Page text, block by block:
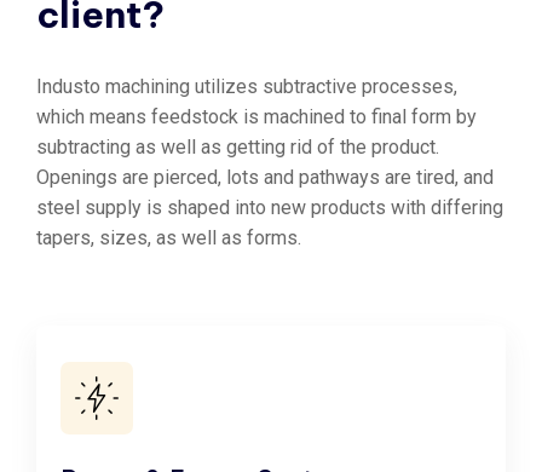
client?
Industo machining utilizes subtractive processes,
which means feedstock is machined to final form by
subtracting as well as getting rid of the product.
Openings are pierced, lots and pathways are tired, and
steel supply is shaped into new products with differing
tapers, sizes, as well as forms.